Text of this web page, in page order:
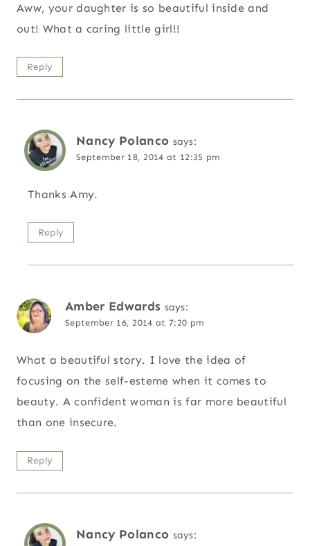
Aww, your daughter is so beautiful inside and
out! What a caring little girl!!
Reply
Nancy Polanco says:
September 18, 2014 at 12:35 pm
Thanks Amy.
Reply
Amber Edwards says:
September 16, 2014 at 7:20 pm
What a beautiful story. I love the idea of
focusing on the self-esteme when it comes to
beauty. A confident woman is far more beautiful
than one insecure.
Reply
Nancy Polanco says: